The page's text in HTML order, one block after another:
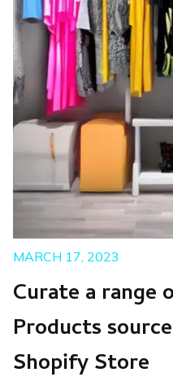
Get
MARCH 17, 2023
Curate a range
Products
Shopify Store